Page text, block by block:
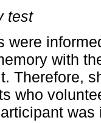
test
were
with
Therefore,
who